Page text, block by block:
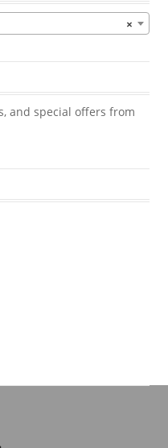
×
and special offers from